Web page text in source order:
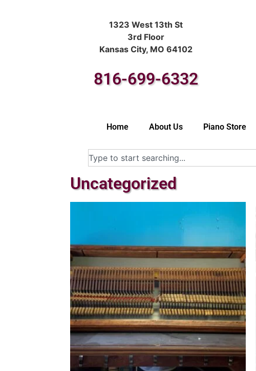
1323 West 13th St
3rd Floor
Kansas City, MO 64102
816-699-6332
Home About Us Piano Store
Uncategorized